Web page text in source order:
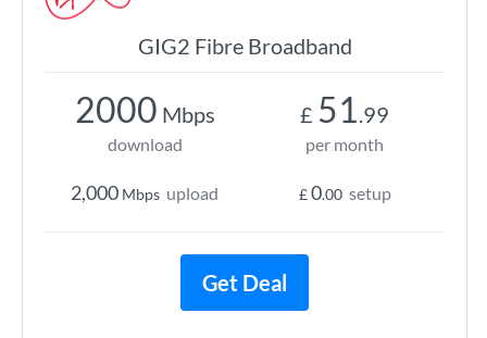
GIG2 Fibre Broadband
2000 Mbps
download
2,000 Mbps upload
£ 51.99
per month
£0.00 setup
Get Deal